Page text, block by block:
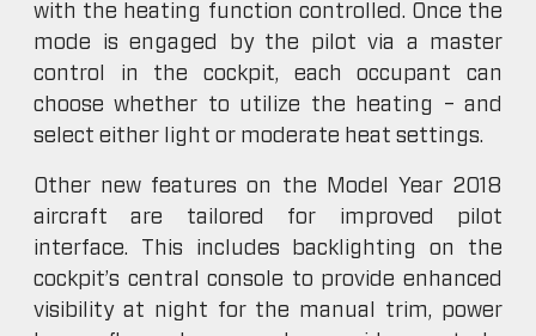
with the heating function controlled. Once the
mode is engaged by the pilot via a master
control in the cockpit, each occupant can
choose whether to utilize the heating – and
select either light or moderate heat settings.
Other new features on the Model Year 2018
aircraft are tailored for improved pilot
interface. This includes backlighting on the
cockpit’s central console to provide enhanced
visibility at night for the manual trim, power